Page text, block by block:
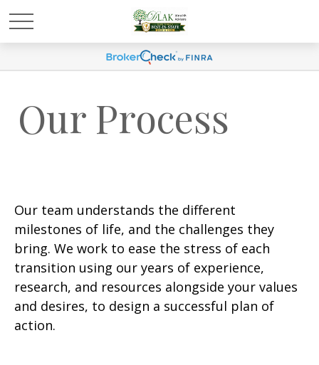
Our Process
Our team understands the different
milestones of life, and the challenges they
bring. We work to ease the stress of each
transition using our years of experience,
research, and resources alongside your values
and desires, to design a successful plan of
action.